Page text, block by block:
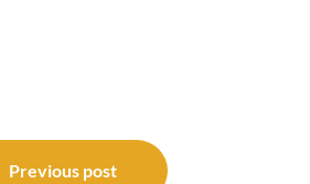
Previous post